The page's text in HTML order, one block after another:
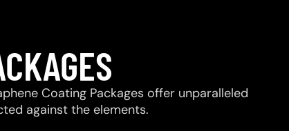
Coating Packages offer unparalleled
against the elements.